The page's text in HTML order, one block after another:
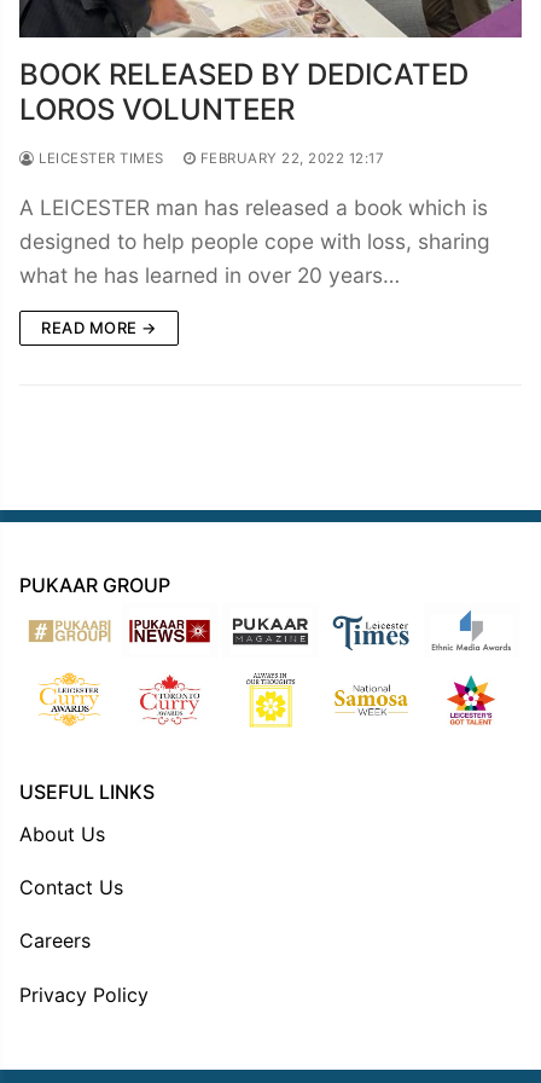
BOOK RELEASED BY DEDICATED
LOROS VOLUNTEER
LEICESTER TIMES FEBRUARY 22, 2022 12:17
A LEICESTER man has released a book which is
designed to help people cope with loss, sharing
what he has learned in over 20 years…
READ MORE →
PUKAAR GROUP
USEFUL LINKS
About Us
Contact Us
Careers
Privacy Policy